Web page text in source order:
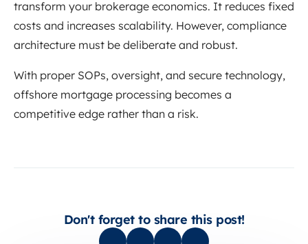
transform your brokerage economics. It reduces fixed
costs and increases scalability. However, compliance
architecture must be deliberate and robust.
With proper SOPs, oversight, and secure technology,
offshore mortgage processing becomes a
competitive edge rather than a risk.
Don't forget to share this post!